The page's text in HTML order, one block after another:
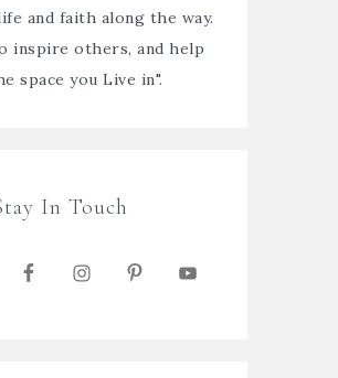
and faith along the way.
inspire others, and help
space you Live in".
In Touch